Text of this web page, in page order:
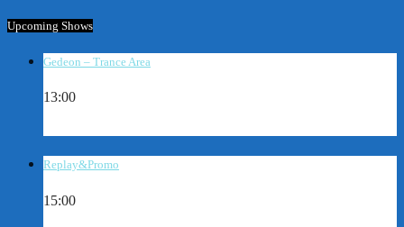
Upcoming Shows
Gedeon – Trance Area
13:00
Replay&Promo
15:00